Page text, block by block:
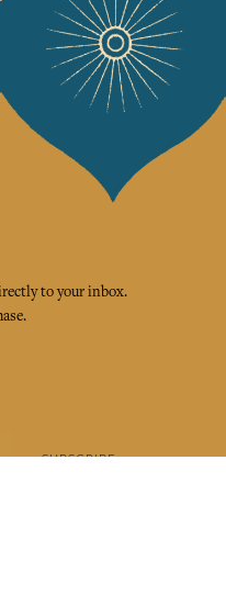
to your inbox.
SUBSCRIBE